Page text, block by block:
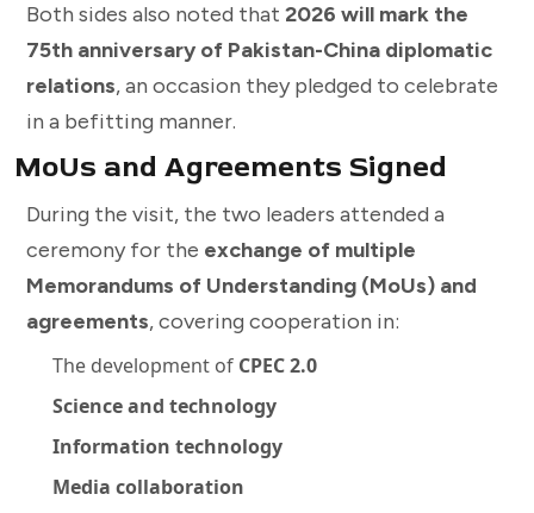
Both sides also noted that 2026 will mark the
75th anniversary of Pakistan-China diplomatic
relations, an occasion they pledged to celebrate
in a befitting manner.
MoUs and Agreements Signed
During the visit, the two leaders attended a
ceremony for the exchange of multiple
Memorandums of Understanding (MoUs) and
agreements, covering cooperation in:
The development of CPEC 2.0
Science and technology
Information technology
Media collaboration